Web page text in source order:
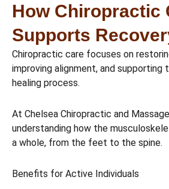
How Chiropractic
Supports
Chiropractic care focuses on
improving alignment, and supporting
healing process.
At Chelsea Chiropractic and
understanding how the
a whole, from the feet to the spine.
Benefits for Active Individuals